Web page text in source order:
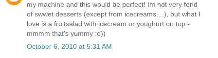
my machine and this would be perfect! Im not very fond
of swwet desserts (except from icecreams....), but what I
love is a fruitsalad with icecream or youghurt on top -
mmmm that's yummy :o))
October 6, 2010 at 5:31 AM